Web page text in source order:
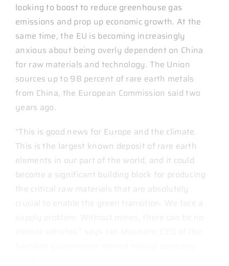
looking to boost to reduce greenhouse gas
emissions and prop up economic growth. At the
same time, the EU is becoming increasingly
anxious about being overly dependent on China
for raw materials and technology. The Union
sources up to 98 percent of rare earth metals
from China, the European Commission said two
years ago.
“This is good news for Europe and the climate.
This is the largest known deposit of rare earth
elements in our part of the world, and it could
become a significant building block for producing
the critical raw materials that are absolutely